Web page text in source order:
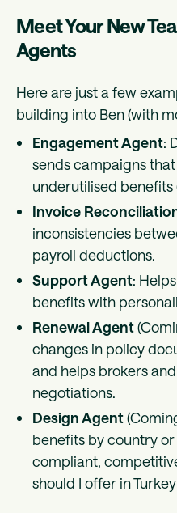
Meet Your New
Agents
Here are just a few
building into Ben (with
Engagement Agent:
sends campaigns
underutilised benefits
Invoice
inconsistencies
payroll deductions.
Support Agent:
benefits with
Renewal Agent
changes in policy
and helps brokers
negotiations.
Design Agent
benefits by country
compliant,
should I offer in